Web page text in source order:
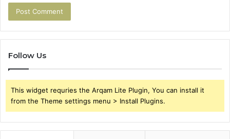
Follow Us
This widget requries the Arqam Lite Plugin, You can install it
from the Theme settings menu > Install Plugins.